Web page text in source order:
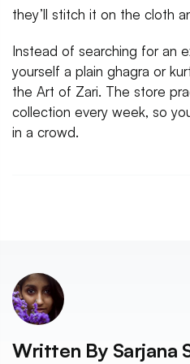
they’ll stitch it on the cloth
Instead of searching for an
yourself a plain ghagra or
the Art of Zari. The store
collection every week, so
in a crowd.
Written By Sarjana